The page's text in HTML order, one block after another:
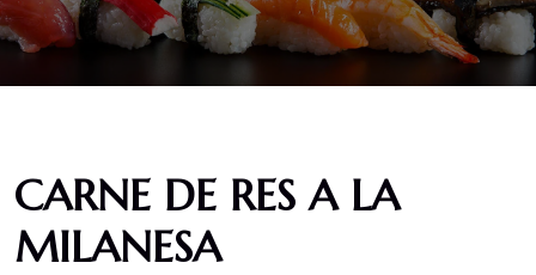
CARNE DE RES A LA
MILANESA